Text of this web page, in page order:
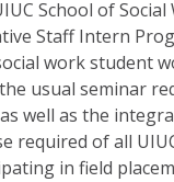
School of Social
Staff Intern
work student
usual seminar
well as the
required of all
in field